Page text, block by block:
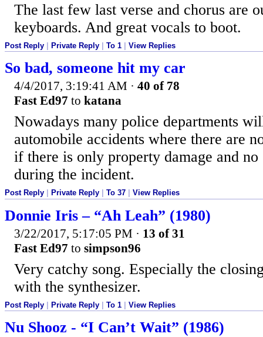
The last few last verse and chorus are
keyboards. And great vocals to boot.
Post Reply | Private Reply | To 1 | View Replies
So bad, someone hit my car
4/4/2017, 3:19:41 AM · 40 of 78
Fast Ed97 to katana
Nowadays many police departments
automobile accidents where there are
if there is only property damage and
during the incident.
Post Reply Private Reply To 37 View Replies
Donnie Iris – “Ah Leah” (1980)
3/22/2017, 5:17:05 PM · 13 of 31
Fast Ed97 to simpson96
Very catchy song. Especially the
with the synthesizer.
Post Reply | Private Reply | To 1 | View Replies
Nu Shooz - “I Can’t Wait” (1986)